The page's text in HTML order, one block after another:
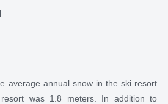
average annual snow in the ski resort
was 1.8 meters. In addition to